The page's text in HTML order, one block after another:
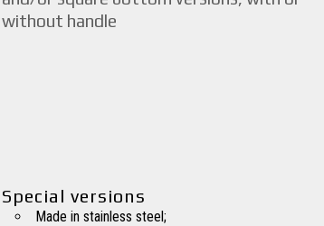
without handle
Special versions
Made in stainless steel;